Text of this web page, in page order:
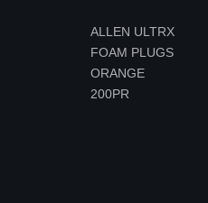
ALLEN ULTRX
FOAM PLUGS
ORANGE
200PR